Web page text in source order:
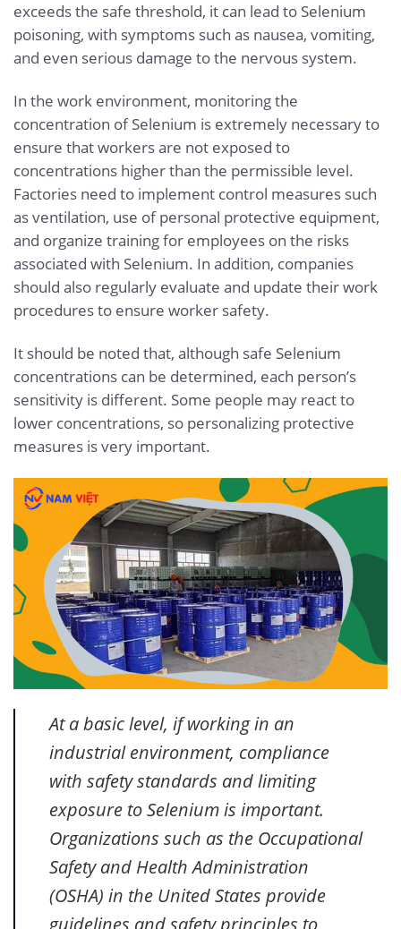
exceeds the safe threshold, it can lead to Selenium
poisoning, with symptoms such as nausea, vomiting,
and even serious damage to the nervous system.
In the work environment, monitoring the
concentration of Selenium is extremely necessary to
ensure that workers are not exposed to
concentrations higher than the permissible level.
Factories need to implement control measures such
as ventilation, use of personal protective equipment,
and organize training for employees on the risks
associated with Selenium. In addition, companies
should also regularly evaluate and update their work
procedures to ensure worker safety.
It should be noted that, although safe Selenium
concentrations can be determined, each person’s
sensitivity is different. Some people may react to
lower concentrations, so personalizing protective
measures is very important.
At a basic level, if working in an
industrial environment, compliance
with safety standards and limiting
exposure to Selenium is important.
Organizations such as the Occupational
Safety and Health Administration
(OSHA) in the United States provide
guidelines and safety principles to